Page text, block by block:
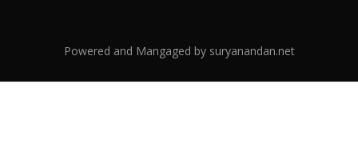
Powered and Mangaged by suryanandan.net